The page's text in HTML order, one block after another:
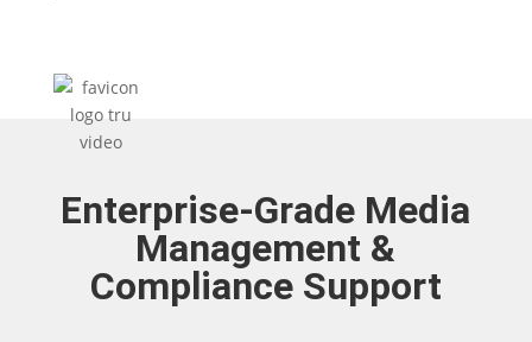
Enterprise-Grade Media
Management &
Compliance Support